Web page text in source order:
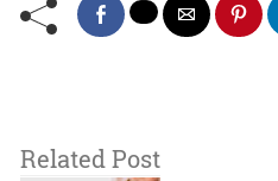
Related Post